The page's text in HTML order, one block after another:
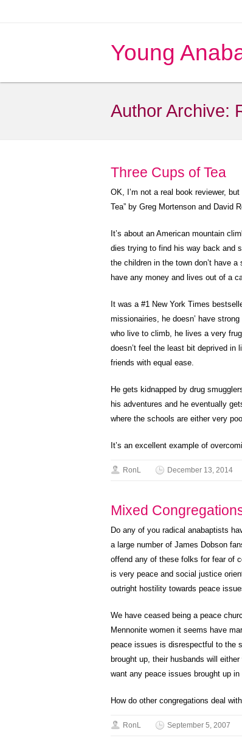
Young
Author Archive:
Three Cups of Tea
OK, I’m not a real book reviewer,
Tea” by Greg Mortenson and David
It’s about an American mountain
dies trying to find his way back and
the children in the town don’t have
have any money and lives out of a
It was a #1 New York Times
missionairies, he doesn’ have
who live to climb, he lives a very
doesn’t feel the least bit deprived in
friends with equal ease.
He gets kidnapped by drug
his adventures and he eventually
where the schools are either very
It’s an excellent example of
RonL December 13, 2014
Mixed
Do any of you radical anabaptists
a large number of James Dobson
offend any of these folks for fear of
is very peace and social justice
outright hostility towards peace
We have ceased being a peace
Mennonite women it seems have
peace issues is disrespectful to the
brought up, their husbands will
want any peace issues brought up in
How do other congregations deal
RonL September 5, 2007